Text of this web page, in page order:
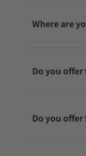
Where are
Do you offer
Do you